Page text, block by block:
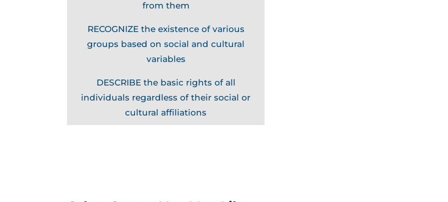
from them
RECOGNIZE the existence of various
groups based on social and cultural
variables
DESCRIBE the basic rights of all
individuals regardless of their social or
cultural affiliations